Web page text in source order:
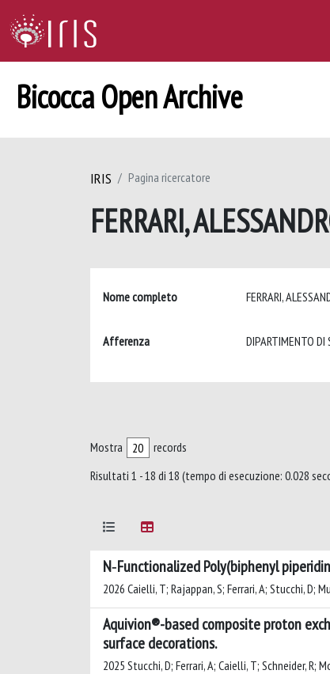
Bicocca Open Archive
IRIS Pagina ricercatore
FERRARI,
Nome completo FERRARI,
Afferenza DIPARTIMENTO DI
Mostra
records
Risultati 1 - 18 di 18 (tempo di esecuzione: 0.028
N‑Functionalized Poly(biphenyl
2026 Caielli, T; Rajappan, S; Ferrari, A; Stucchi, D;
Aquivion®-based composite proton
surface decorations.
2025 Stucchi, D; Ferrari, A; Caielli, T; Schneider, R;